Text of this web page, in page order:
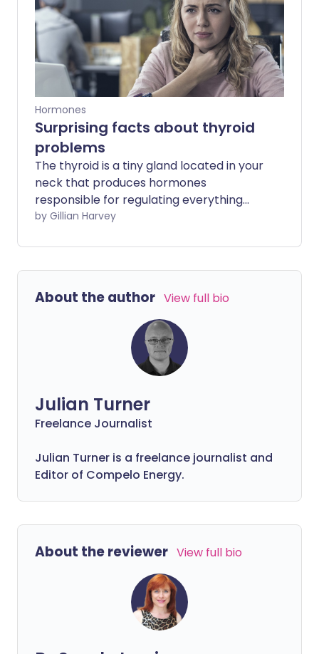
Hormones
Surprising facts about thyroid
problems
The thyroid is a tiny gland located in your
neck that produces hormones
responsible for regulating everything
from metabolism to muscle control.
be troublesome if it doesn't function
properly.
by Gillian Harvey
About the author View full bio
Julian Turner
Freelance Journalist
Julian Turner is a freelance journalist and
Editor of Compelo Energy.
About the reviewer View full bio